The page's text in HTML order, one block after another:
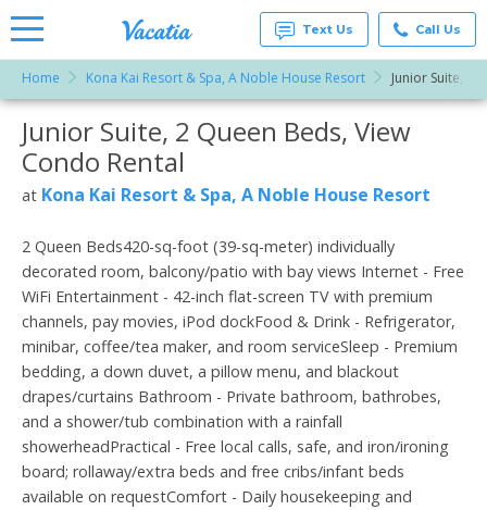
Rentals -
Condos
& Suites
for Rent
at
Resorts |
Text Us Call Us
Home Kona Kai Resort & Spa, A Noble House Resort Junior Suite, 2
More Resorts
Junior Suite, 2 Queen Beds, View
Condo Rental
at Kona Kai Resort & Spa, A Noble House Resort
2 Queen Beds420-sq-foot (39-sq-meter) individually
decorated room, balcony/patio with bay views Internet - Free
WiFi Entertainment - 42-inch flat-screen TV with premium
channels, pay movies, iPod dockFood & Drink - Refrigerator,
minibar, coffee/tea maker, and room serviceSleep - Premium
bedding, a down duvet, a pillow menu, and blackout
drapes/curtains Bathroom - Private bathroom, bathrobes,
and a shower/tub combination with a rainfall
showerheadPractical - Free local calls, safe, and iron/ironing
board; rollaway/extra beds and free cribs/infant beds
available on requestComfort - Daily housekeeping and